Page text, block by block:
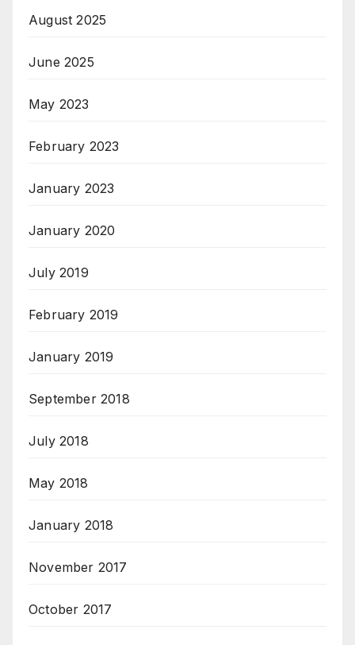
August 2025
June 2025
May 2023
February 2023
January 2023
January 2020
July 2019
February 2019
January 2019
September 2018
July 2018
May 2018
January 2018
November 2017
October 2017